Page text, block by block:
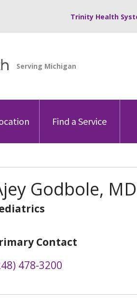
Trinity Health
Find a Service
Godbole, MD
Contact
478-3200